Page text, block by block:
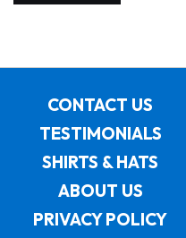
CONTACT US
TESTIMONIALS
SHIRTS & HATS
ABOUT US
PRIVACY POLICY